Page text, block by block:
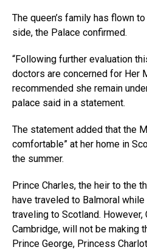
The queen’s family has flown
side, the Palace confirmed.
“Following further evaluation
doctors are concerned for Her
recommended she remain
palace said in a statement.
The statement added that the
comfortable” at her home in
the summer.
Prince Charles, the heir to the
have traveled to Balmoral
traveling to Scotland.
Cambridge, will not be making
Prince George, Princess